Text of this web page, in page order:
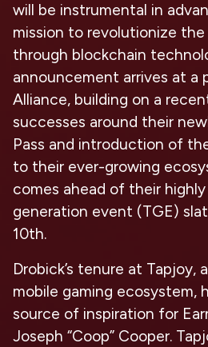
will be instrumental in
mission to revolutionize the
through blockchain
announcement arrives at a
Alliance, building on a
successes around their
Pass and introduction of
to their ever-growing
comes ahead of their
generation event (TGE)
10th.
Drobick’s tenure at Tapjoy,
mobile gaming ecosystem,
source of inspiration for
Joseph “Coop” Cooper.